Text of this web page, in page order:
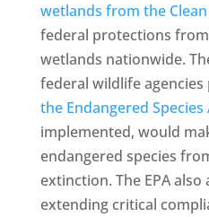
wetlands from the
federal protections
wetlands nationwide.
federal wildlife agencies
the Endangered Species
implemented, would
endangered species
extinction. The EPA
extending critical